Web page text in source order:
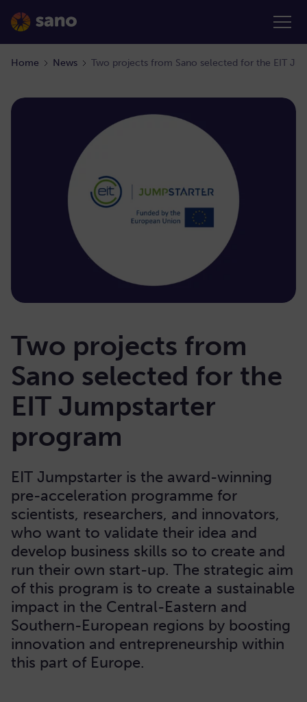
Home News Two projects from Sano selected for the EIT
Two projects from
Sano selected for the
EIT Jumpstarter
program
EIT Jumpstarter is the award-winning
pre-acceleration programme for
scientists, researchers, and innovators,
who want to validate their idea and
develop business skills so to create and
run their own start-up. The strategic aim
of this program is to create a sustainable
impact in the Central-Eastern and
Southern-European regions by boosting
innovation and entrepreneurship within
this part of Europe.